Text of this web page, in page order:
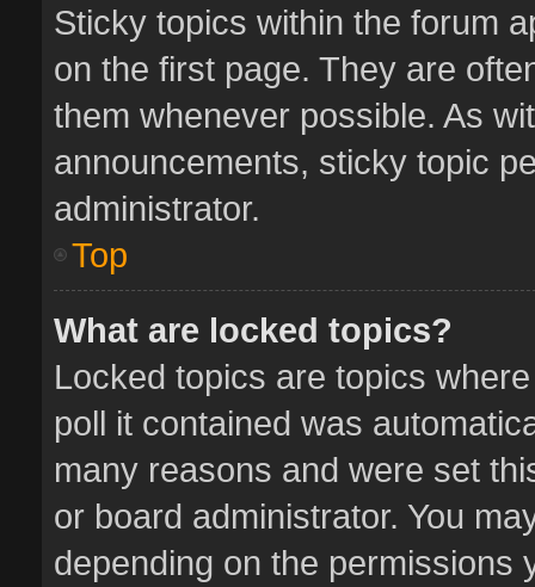
Sticky topics within the forum
on the first page. They are
them whenever possible. As
announcements, sticky topic
administrator.
Top
What are locked topics?
Locked topics are topics
poll it contained was
many reasons and were set
or board administrator. You
depending on the permissions